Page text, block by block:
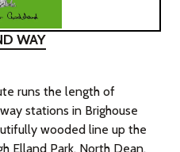
WAY
runs the length of
stations in Brighouse
wooded line up the
Elland Park, North Dean,